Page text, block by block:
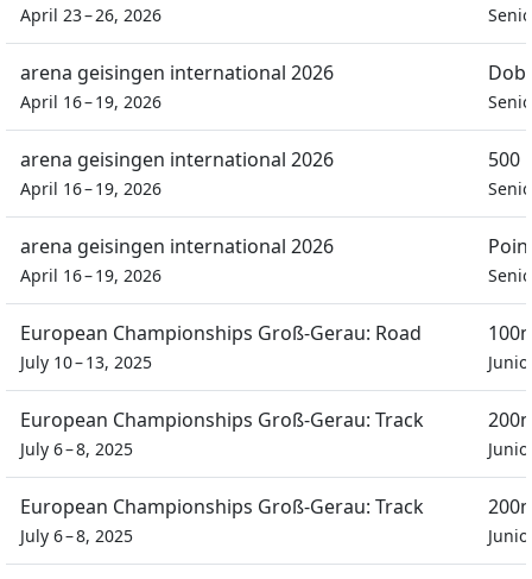
April 23 – 26, 2026
arena geisingen international 2026
April 16 – 19, 2026
arena geisingen international 2026
April 16 – 19, 2026
500
arena geisingen international 2026
April 16 – 19, 2026
European Championships Groß-Gerau: Road
July 10 – 13, 2025
European Championships Groß-Gerau: Track
July 6 – 8, 2025
European Championships Groß-Gerau: Track
July 6 – 8, 2025